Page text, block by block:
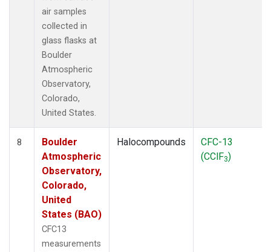
air samples
collected in
glass flasks at
Boulder
Atmospheric
Observatory,
Colorado,
United States.
8
Boulder
Atmospheric
Observatory,
Colorado,
United
States (BAO)
CFC13
measurements
Halocompounds
CFC-13
(CClF3)